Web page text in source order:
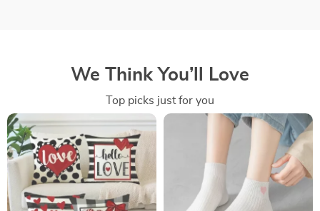
We Think You’ll Love
Top picks just for you